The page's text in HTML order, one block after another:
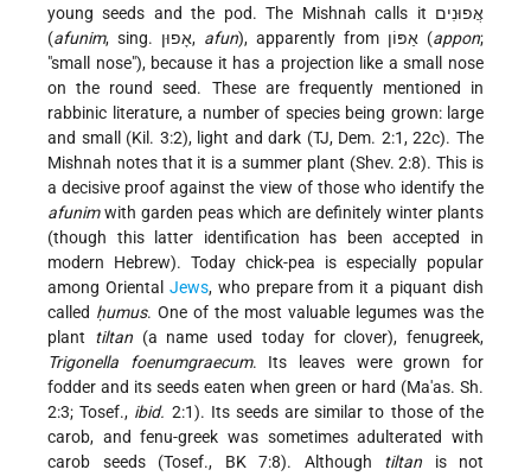
young seeds and the pod. The Mishnah calls it אֲפוּנִים
(afunim , sing. אָפוּן, afun ), apparently from אַפּוֹן (appon;
"small nose"), because it has a projection like a small nose
on the round seed. These are frequently mentioned in
rabbinic literature, a number of species being grown: large
and small (Kil. 3:2), light and dark (TJ, Dem. 2:1, 22c). The
Mishnah notes that it is a summer plant (Shev. 2:8). This is
a decisive proof against the view of those who identify the
afunimwith garden peas which are definitely winter plants
(though this latter identification has been accepted in
modern Hebrew). Today chick-pea is especially popular
among Oriental Jews, who prepare from it a piquant dish
called ḥumus. One of the most valuable legumes was the
plant tiltan(a name used today for clover), fenugreek,
Trigonella foenumgraecum. Its leaves were grown for
fodder and its seeds eaten when green or hard (Ma'as. Sh.
2:3; Tosef., ibid. 2:1). Its seeds are similar to those of the
carob, and fenu-greek was sometimes adulterated with
carob seeds (Tosef., BK 7:8). Although tiltan is not